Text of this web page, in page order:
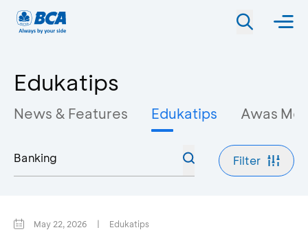
Edukatips
News & Features Edukatips Awas
Filter
May 22, 2026 | Edukatips